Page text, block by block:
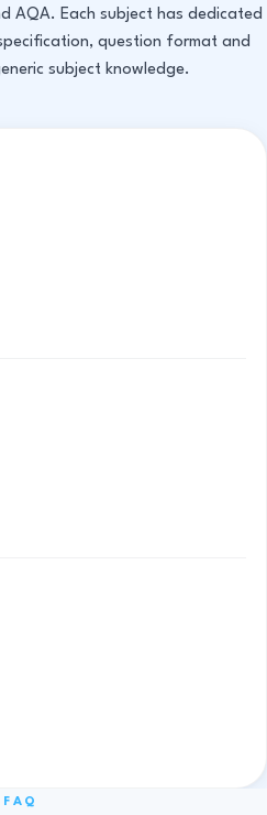
AQA. Each subject has dedicated
question format and
subject knowledge.
FAQ